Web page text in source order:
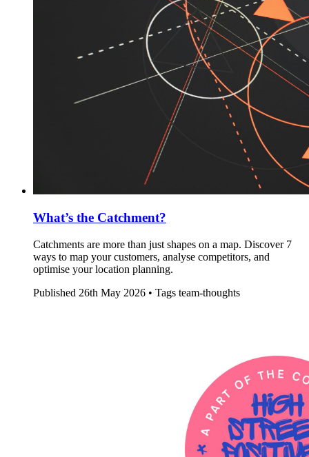
What’s the Catchment?
Catchments are more than just shapes on a map. Discover 7
ways to map your customers, analyse competitors, and
optimise your location planning.
Published 26th May 2026 • Tags team-thoughts